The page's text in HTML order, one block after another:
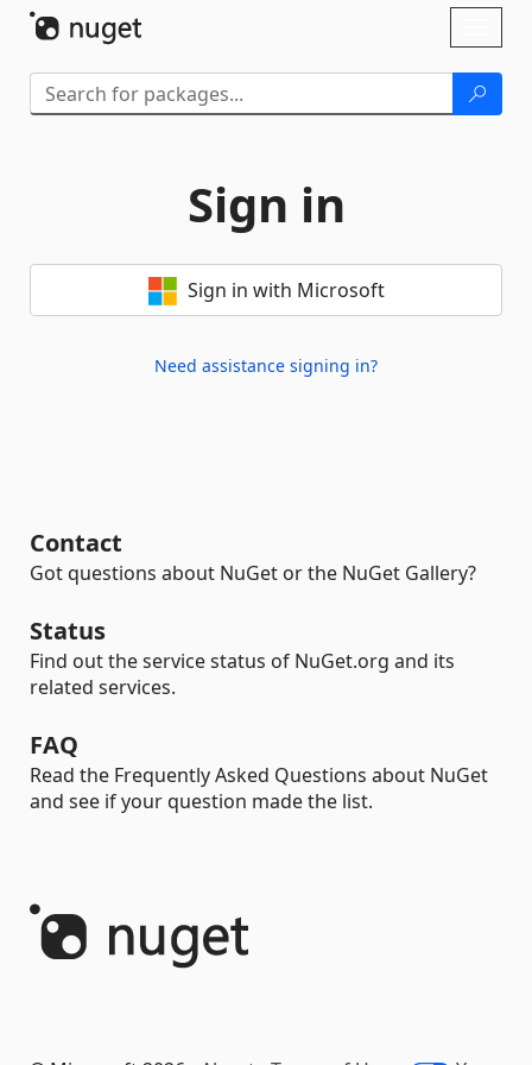
Sign in
Sign in with Microsoft
Need assistance signing in?
Contact
Got questions about NuGet or the NuGet Gallery?
Status
Find out the service status of NuGet.org and its
related services.
FAQ
Read the Frequently Asked Questions about NuGet
and see if your question made the list.